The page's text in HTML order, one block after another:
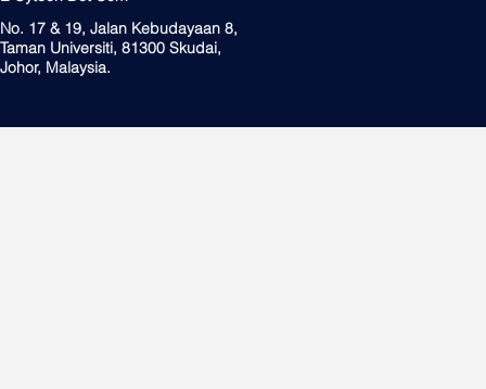
No. 17 & 19, Jalan Kebudayaan 8,
Taman Universiti, 81300 Skudai,
Johor, Malaysia.